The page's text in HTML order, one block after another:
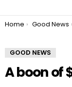
You are here:
Home Good News
GOOD NEWS
A boon of